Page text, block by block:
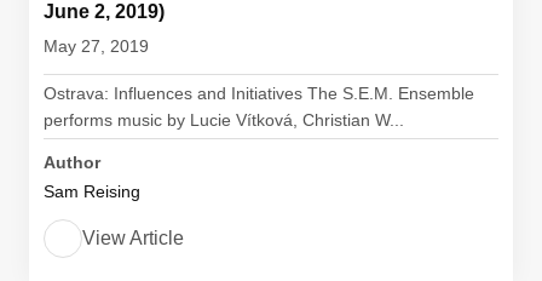
June 2, 2019)
May 27, 2019
Ostrava: Influences and Initiatives The S.E.M. Ensemble
performs music by Lucie Vítková, Christian W...
Author
Sam Reising
View Article